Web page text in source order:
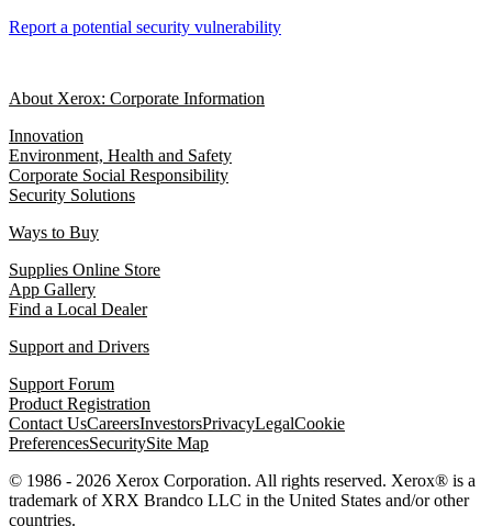
Report a potential security vulnerability
About Xerox: Corporate Information
Innovation
Environment, Health and Safety
Corporate Social Responsibility
Security Solutions
Ways to Buy
Supplies Online Store
App Gallery
Find a Local Dealer
Support and Drivers
Support Forum
Product Registration
Contact UsCareersInvestorsPrivacyLegalCookie
PreferencesSecuritySite Map
© 1986 - 2026 Xerox Corporation. All rights reserved. Xerox® is a
trademark of XRX Brandco LLC in the United States and/or other
countries.